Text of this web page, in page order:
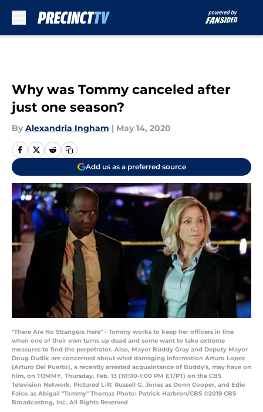
Why was Tommy canceled after
just one season?
By Alexandria Ingham | May 14, 2020
Add us as a preferred source
"There Are No Strangers Here" - Tommy works to keep her officers in line
when one of their own turns up dead and some want to take extreme
measures to find the perpetrator. Also, Mayor Buddy Gray and Deputy Mayor
Doug Dudik are concerned about what damaging information Arturo Lopez
(Arturo Del Puerto), a recently arrested acquaintance of Buddy's, may have on
him, on TOMMY, Thursday. Feb. 13 (10:00-1:00 PM ET/PT) on the CBS
Television Network. Pictured L-R: Russell G. Jones as Donn Cooper, and Edie
Falco as Abigail "Tommy" Thomas Photo: Patrick Harbron/CBS ©2019 CBS
Broadcasting, Inc. All Rights Reserved